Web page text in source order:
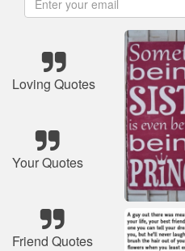
Loving Quotes
Your Quotes
Friend Quotes